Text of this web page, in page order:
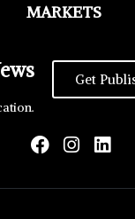
MARKETS
Get